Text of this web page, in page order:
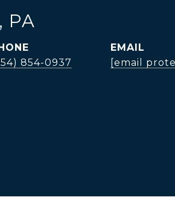
PA
854-0937
EMAIL
[email